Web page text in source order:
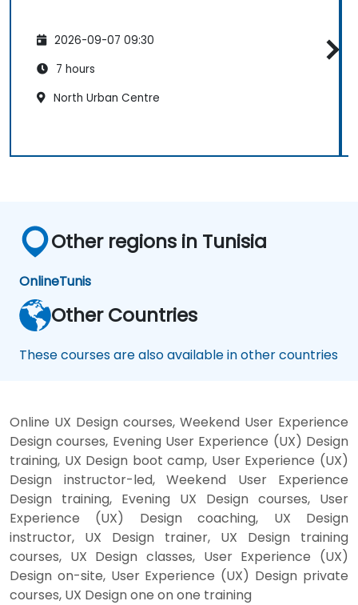
2026-09-07 09:30
7 hours
North Urban Centre
Other regions in Tunisia
OnlineTunis
Other Countries
These courses are also available in other countries
Online UX Design courses, Weekend User Experience
Design courses, Evening User Experience (UX) Design
training, UX Design boot camp, User Experience (UX)
Design instructor-led, Weekend User Experience
Design training, Evening UX Design courses, User
Experience (UX) Design coaching, UX Design
instructor, UX Design trainer, UX Design training
courses, UX Design classes, User Experience (UX)
Design on-site, User Experience (UX) Design private
courses, UX Design one on one training